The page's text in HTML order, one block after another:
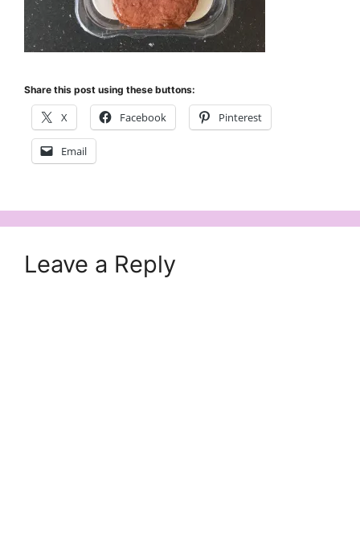
Share this post using these buttons:
X Facebook Pinterest
Email
Leave a Reply